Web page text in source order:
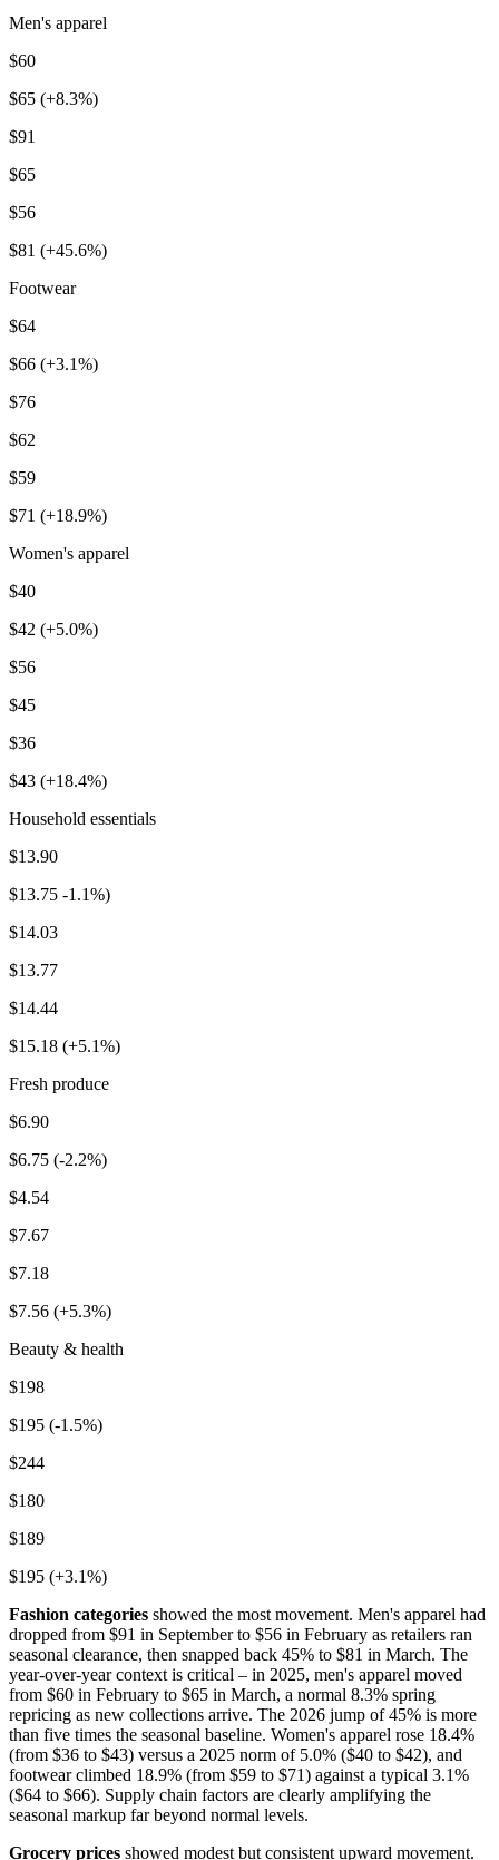
Men's apparel
$60
$65 (+8.3%)
$91
$65
$56
$81 (+45.6%)
Footwear
$64
$66 (+3.1%)
$76
$62
$59
$71 (+18.9%)
Women's apparel
$40
$42 (+5.0%)
$56
$45
$36
$43 (+18.4%)
Household essentials
$13.90
$13.75 -1.1%)
$14.03
$13.77
$14.44
$15.18 (+5.1%)
Fresh produce
$6.90
$6.75 (-2.2%)
$4.54
$7.67
$7.18
$7.56 (+5.3%)
Beauty & health
$198
$195 (-1.5%)
$244
$180
$189
$195 (+3.1%)
Fashion categories showed the most movement. Men's apparel had
dropped from $91 in September to $56 in February as retailers ran
seasonal clearance, then snapped back 45% to $81 in March. The
year-over-year context is critical – in 2025, men's apparel moved
from $60 in February to $65 in March, a normal 8.3% spring
repricing as new collections arrive. The 2026 jump of 45% is more
than five times the seasonal baseline. Women's apparel rose 18.4%
(from $36 to $43) versus a 2025 norm of 5.0% ($40 to $42), and
footwear climbed 18.9% (from $59 to $71) against a typical 3.1%
($64 to $66). Supply chain factors are clearly amplifying the
seasonal markup far beyond normal levels.
Grocery prices showed modest but consistent upward movement.